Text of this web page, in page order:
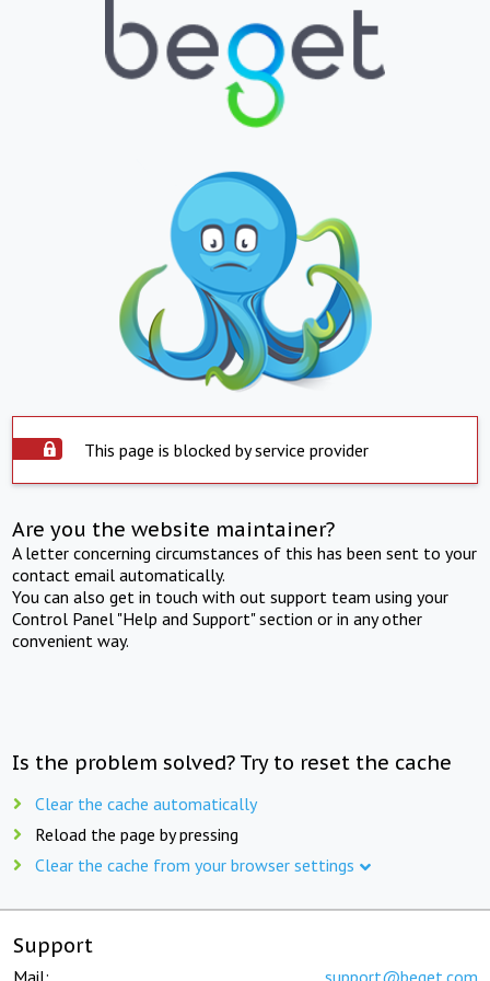
This page is blocked by service provider
Are you the website maintainer?
A letter concerning circumstances of this has been sent to your
contact email automatically.
You can also get in touch with out support team using your
Control Panel "Help and Support" section or in any other
convenient way.
Is the problem solved? Try to reset the cache
Clear the cache automatically
Reload the page by pressing
Clear the cache from your browser settings
Support
Mail: support@beget.com